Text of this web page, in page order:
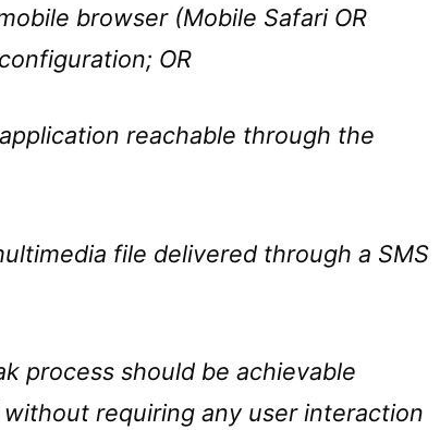
browser (Mobile Safari OR
OR
reachable through the
file delivered through a SMS
process should be achievable
requiring any user interaction